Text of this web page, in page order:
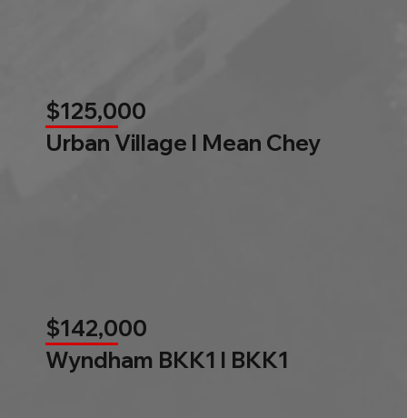
$125,000
Urban Village l Mean Chey
$142,000
Wyndham BKK1 l BKK1